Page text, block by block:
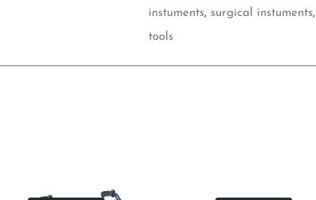
instuments, surgical instuments,
tools